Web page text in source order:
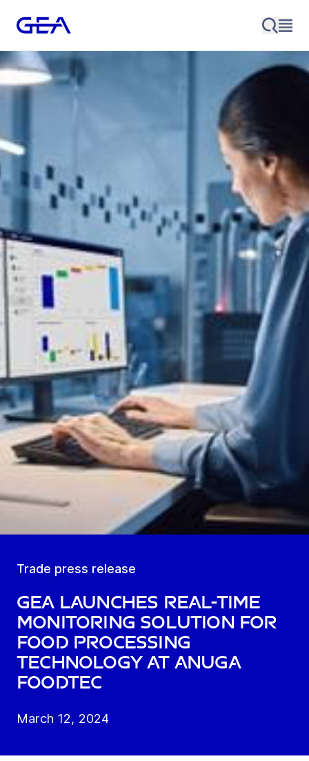
Trade press release
GEA launches real-time
monitoring solution for
food processing
technology at Anuga
FoodTec
March 12, 2024